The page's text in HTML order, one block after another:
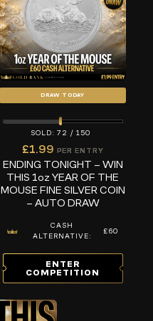
DRAW TODAY
72 / 150
£1.99 PER ENTRY
ENDING TONIGHT – WIN
THIS 1oz YEAR OF THE
MOUSE FINE SILVER COIN
– AUTO DRAW
CASH
ALTERNATIVE:
£60
ENTER
COMPETITION